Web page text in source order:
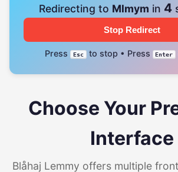
Redirecting to Mlmym in 4
Stop Redirect
Press Esc to stop • Press Enter
Choose Your
Interface
Blåhaj Lemmy offers multiple